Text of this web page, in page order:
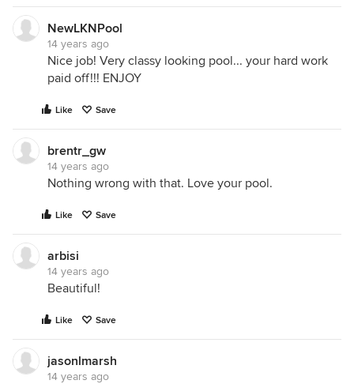
NewLKNPool
14 years ago
Nice job! Very classy looking pool... your hard work
paid off!!! ENJOY
Like Save
brentr_gw
14 years ago
Nothing wrong with that. Love your pool.
Like Save
arbisi
14 years ago
Beautiful!
Like Save
jasonlmarsh
14 years ago